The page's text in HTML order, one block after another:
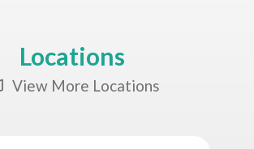
Locations
Map Icon
View More Locations